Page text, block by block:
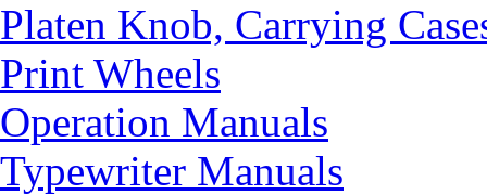
Platen Knob, Carrying
Print Wheels
Operation Manuals
Typewriter Manuals